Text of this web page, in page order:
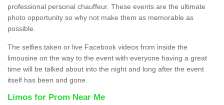
professional personal chauffeur. These events are the ultimate
photo opportunity so why not make them as memorable as
possible.
The selfies taken or live Facebook videos from inside the
limousine on the way to the event with everyone having a great
time will be talked about into the night and long after the event
itself has been and gone.
Limos for Prom Near Me